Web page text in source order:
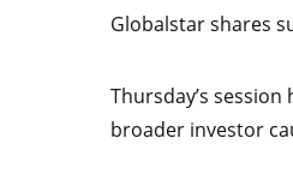
Globalstar shares
Thursday’s
broader investor